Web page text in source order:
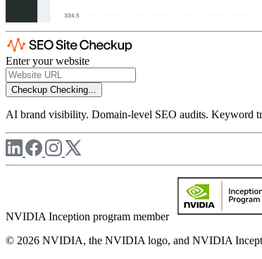
Enter your website
Checkup Checking...
AI brand visibility. Domain-level SEO audits. Keyword
NVIDIA Inception program member
© 2026 NVIDIA, the NVIDIA logo, and NVIDIA